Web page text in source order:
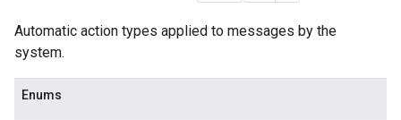
Automatic action types applied to messages by the
system.
Enums